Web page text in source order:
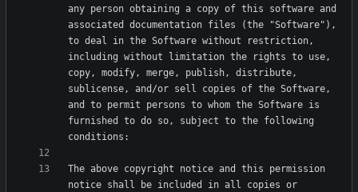
any person obtaining a copy of this software and
associated documentation files (the "Software"),
to deal in the Software without restriction,
including without limitation the rights to use,
copy, modify, merge, publish, distribute,
sublicense, and/or sell copies of the Software,
and to permit persons to whom the Software is
furnished to do so, subject to the following
The above copyright notice and this permission
notice shall be included in all copies or